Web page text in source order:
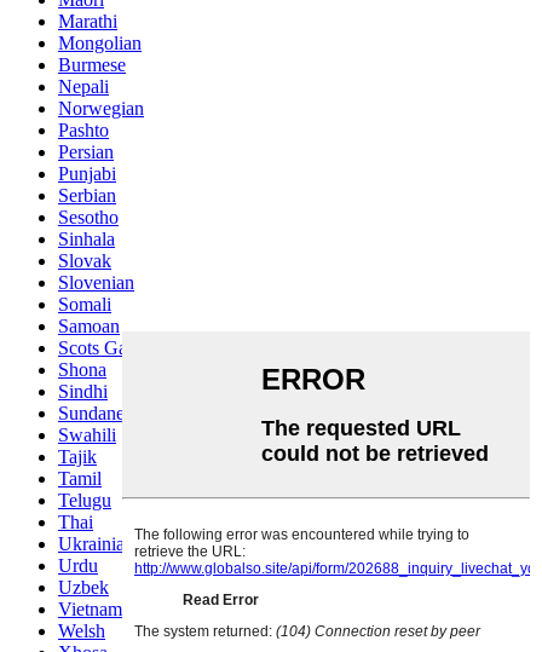
Marathi
Mongolian
Burmese
Nepali
Norwegian
Pashto
Persian
Punjabi
Serbian
Sesotho
Sinhala
Slovak
Slovenian
Somali
Samoan
Scots Gaelic
Shona
Sindhi
Sundanese
Swahili
Tajik
Tamil
Telugu
Thai
Ukrainian
Urdu
Uzbek
Vietnamese
Welsh